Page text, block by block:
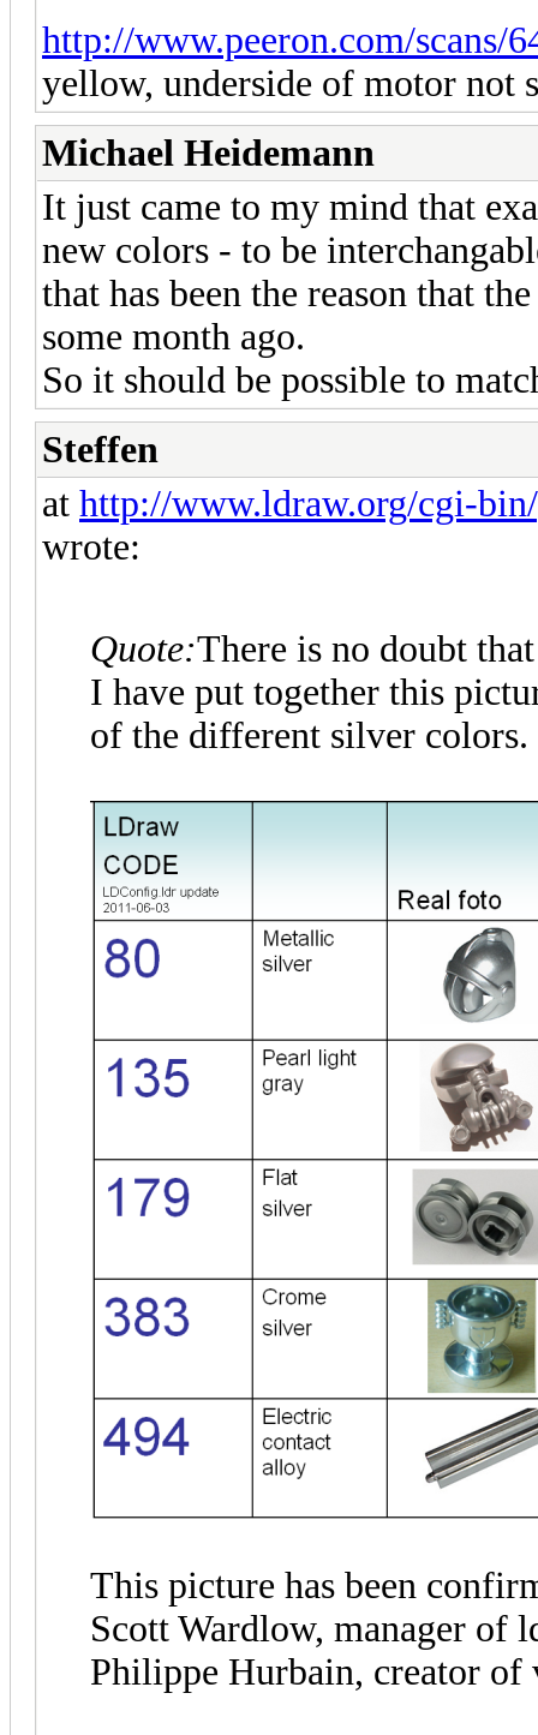
http://www.peeron.com/scans/
yellow, underside of motor not
Michael Heidemann
It just came to my mind that
new colors - to be
that has been the reason that
some month ago.
So it should be possible to
Steffen
at http://www.ldraw.org/cgi-
wrote:
Quote:There is no doubt
I have put together this
of the different silver colors.
This picture has been
Scott Wardlow, manager of
Philippe Hurbain, creator